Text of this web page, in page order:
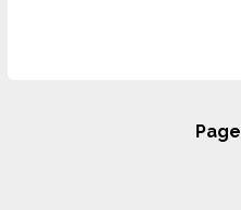
Page